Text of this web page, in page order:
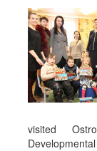
visited